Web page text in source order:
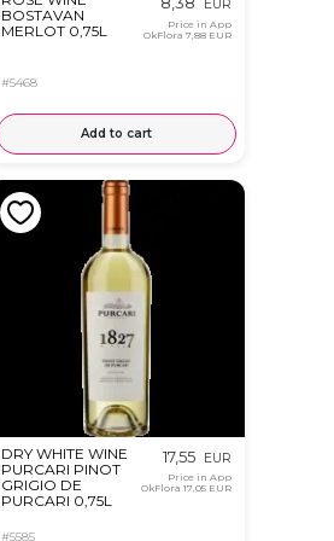
BOSTAVAN
MERLOT 0,75L
#5468
EUR
Price in App
OkFlora7,88 EUR
Add to cart
DRY WHITE WINE
PURCARI PINOT
GRIGIO DE
PURCARI 0,75L
#5585
17,55 EUR
Price in App
OkFlora17,05 EUR